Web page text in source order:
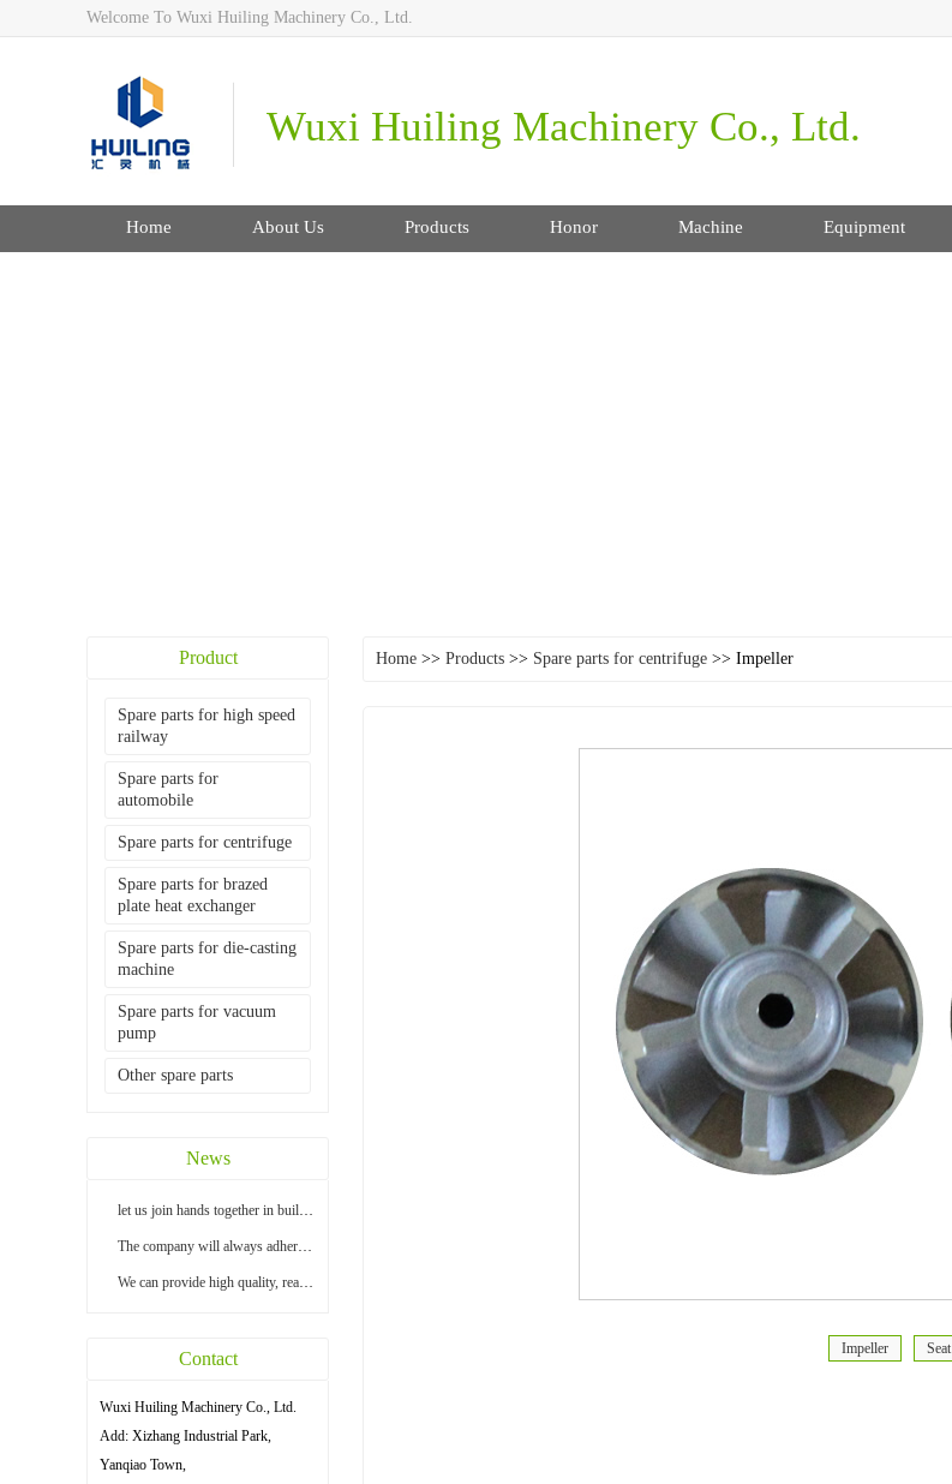
Welcome To Wuxi Huiling Machinery Co., Ltd.
Wuxi Huiling Machinery Co., Ltd.
Home About Us Products Honor Machine Equipment
Product
Spare parts for high speed
railway
Spare parts for
automobile
Spare parts for centrifuge
Spare parts for brazed
plate heat exchanger
Spare parts for die-casting
machine
Spare parts for vacuum
pump
Other spare parts
News
let us join hands together in building a bright...
The company will always adhere to the principle ...
We can provide high quality, reasonable price an...
Contact
Wuxi Huiling Machinery Co., Ltd.
Add: Xizhang Industrial Park,
Yanqiao Town,
Home >> Products >> Spare parts for centrifuge >> Impeller
Impeller Seat